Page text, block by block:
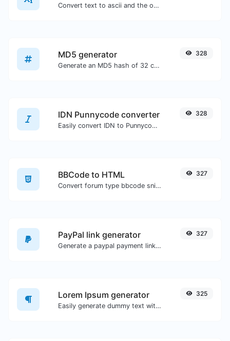
Convert text to ascii and the other way for any string input.
MD5 generator
Generate an MD5 hash of 32 characters length for any string input.
328
IDN Punnycode converter
Easily convert IDN to Punnycode and back.
328
BBCode to HTML
Convert forum type bbcode snippets to raw HTML code.
327
PayPal link generator
Generate a paypal payment link with ease.
327
Lorem Ipsum generator
Easily generate dummy text with the Lorem Ipsum generator.
325